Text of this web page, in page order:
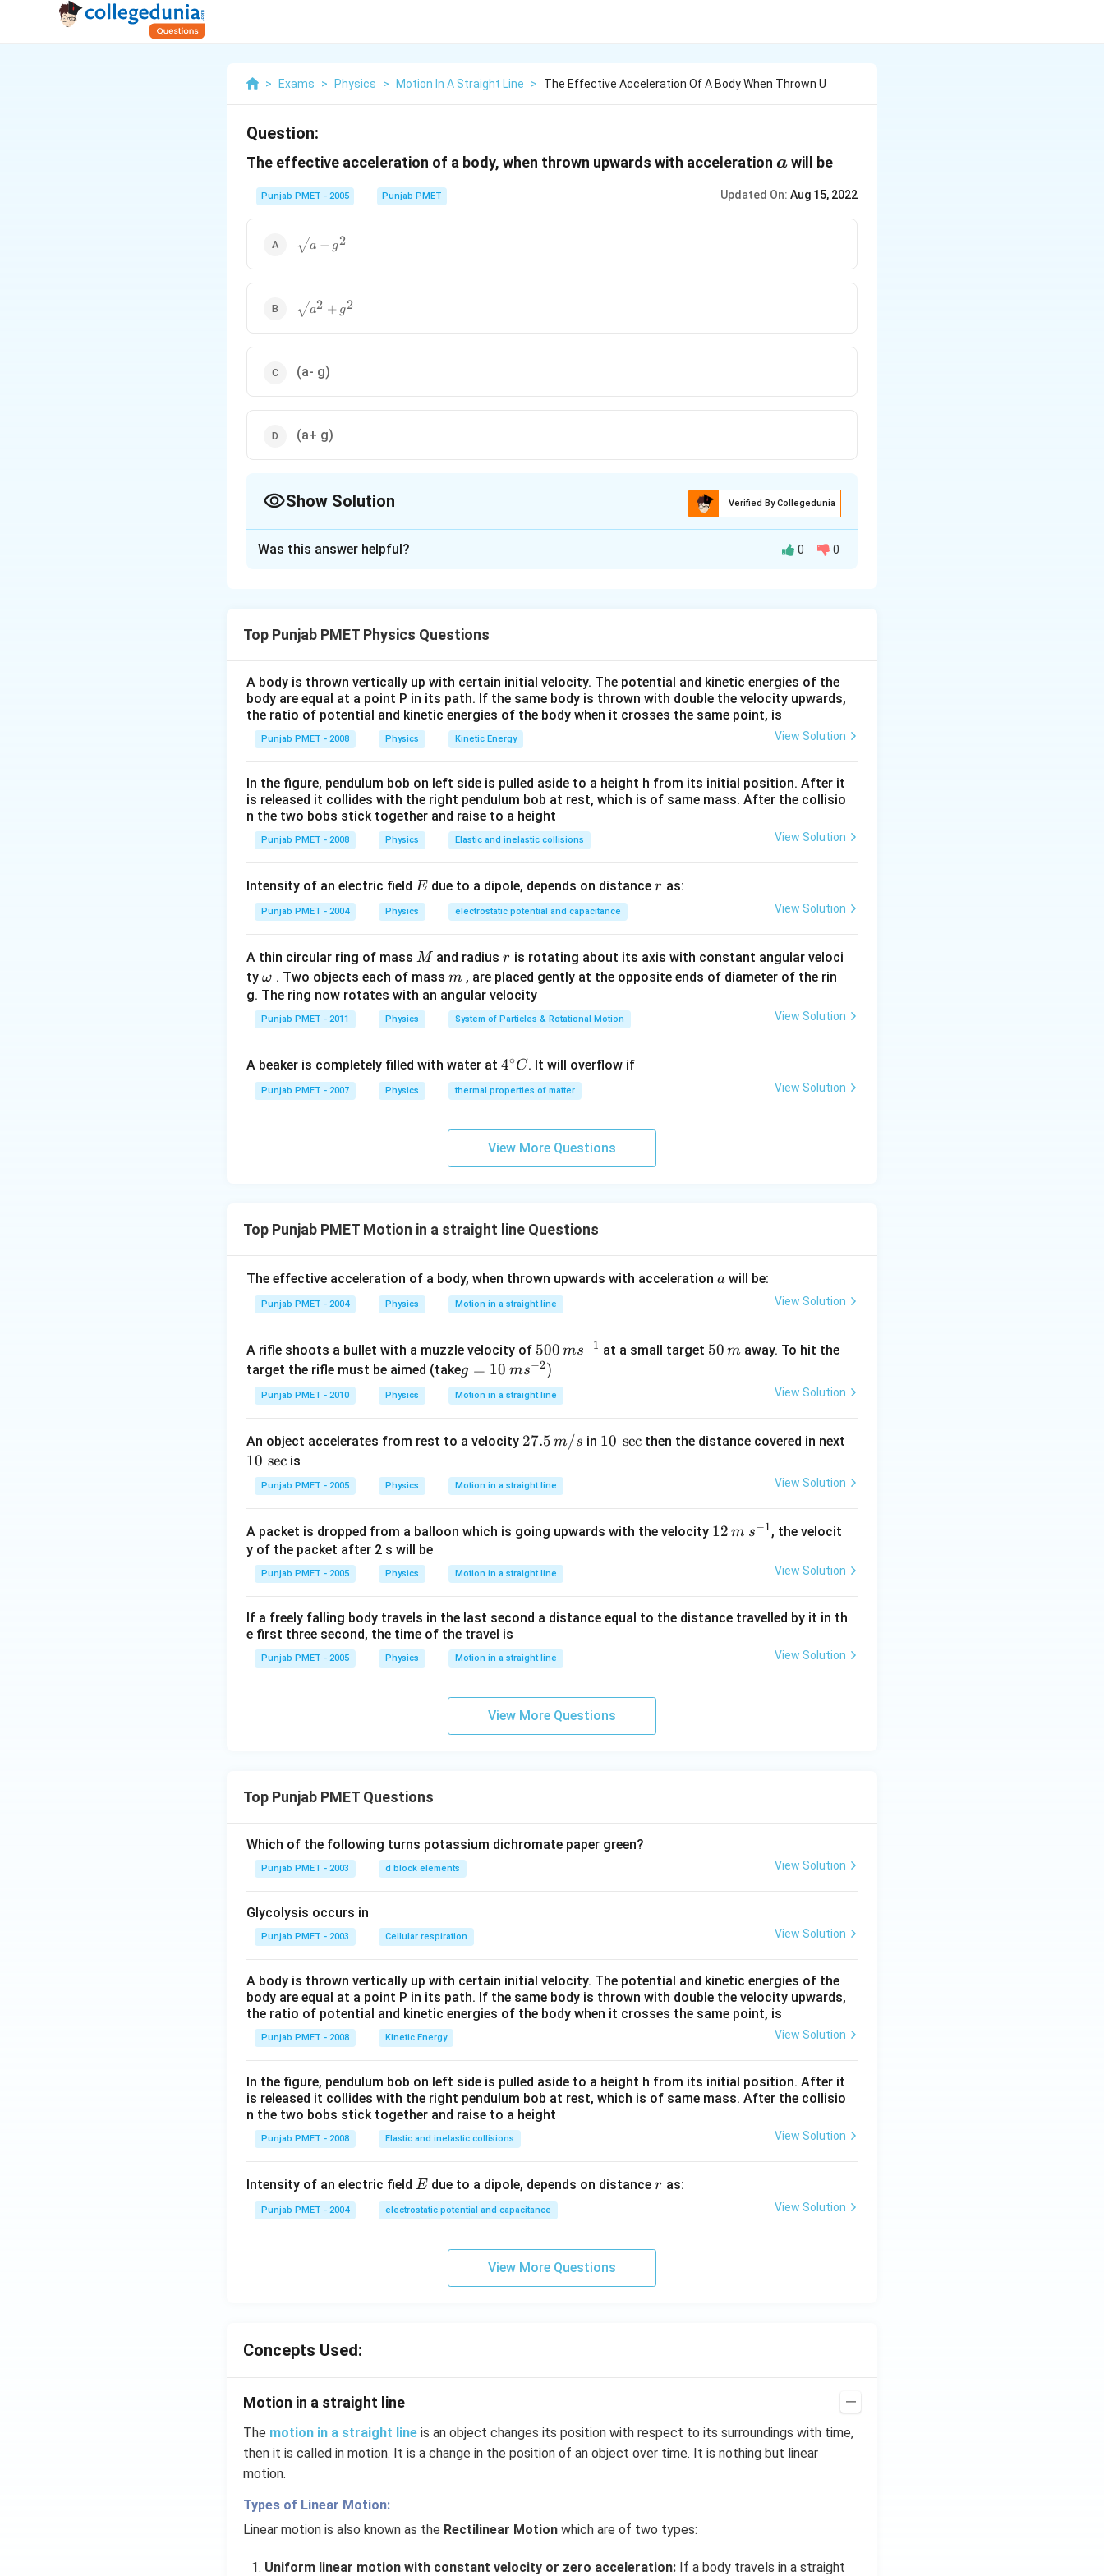
> Exams > Physics > Motion In A Straight Line > The Effective Acceleration Of A Body When Thrown U
Question:
The effective acceleration of a body, when thrown upwards with acceleration a
awill be
Punjab PMET - 2005 Punjab PMET Updated On: Aug 15, 2022
\sqrt{a-
g^2}
a − g2
\sqrt{a^2
+g^2}
a2 + g2
(a- g)
(a+ g)
Show Solution Verified By Collegedunia
Was this answer helpful? 0 0
Top Punjab PMET Physics Questions
A body is thrown vertically up with certain initial velocity. The potential and kinetic energies of the
body are equal at a point P in its path. If the same body is thrown with double the velocity upwards,
the ratio of potential and kinetic energies of the body when it crosses the same point, is
Punjab PMET - 2008 Physics Kinetic Energy View Solution
In the figure, pendulum bob on left side is pulled aside to a height h from its initial position. After it
is released it collides with the right pendulum bob at rest, which is of same mass. After the collisio
n the two bobs stick together and raise to a height
Punjab PMET - 2008 Physics Elastic and inelastic collisions View Solution
Intensity of an electric field E
E due to a dipole, depends on distancer
r as:
Punjab PMET - 2004 Physics electrostatic potential and capacitance View Solution
A thin circular ring of mass M
M and radiusr
r is rotating about its axis with constant angular veloci
ty \o
m
eg
a
ω . Two objects each of mass m
m, are placed gently at the opposite ends of diameter of the rin
g. The ring now rotates with an angular velocity
Punjab PMET - 2011 Physics System of Particles & Rotational Motion View Solution
A beaker is completely filled with water at 4^
{\c
ir
4∘C. It will overflow if
Punjab PMET - 2007 Physics thermal properties of matter View Solution
View More Questions
Top Punjab PMET Motion in a straight line Questions
The effective acceleration of a body, when thrown upwards with acceleration a
a will be:
Punjab PMET - 2004 Physics Motion in a straight line View Solution
A rifle shoots a bullet with a muzzle velocity of 500
\,m
{{s}
^{-
500 ms−1 at a small target 5
50 m away. To hit the
target the rifle must be aimed (takeg=1
0\,
m
^{-
g = 10 ms−2)
Punjab PMET - 2010 Physics Motion in a straight line View Solution
An object accelerates from rest to a velocity 27.
m/
s
27.5 m/s in 10
10 secthen the distance covered in next
10
\,\s
ec
10 sec is
Punjab PMET - 2005 Physics Motion in a straight line View Solution
A packet is dropped from a balloon which is going upwards with the velocity 1
12 m s^
s−1, the velocit
y of the packet after 2 s will be
Punjab PMET - 2005 Physics Motion in a straight line View Solution
If a freely falling body travels in the last second a distance equal to the distance travelled by it in th
e first three second, the time of the travel is
Punjab PMET - 2005 Physics Motion in a straight line View Solution
View More Questions
Top Punjab PMET Questions
Which of the following turns potassium dichromate paper green?
Punjab PMET - 2003 d block elements View Solution
Glycolysis occurs in
Punjab PMET - 2003 Cellular respiration View Solution
A body is thrown vertically up with certain initial velocity. The potential and kinetic energies of the
body are equal at a point P in its path. If the same body is thrown with double the velocity upwards,
the ratio of potential and kinetic energies of the body when it crosses the same point, is
Punjab PMET - 2008 Kinetic Energy View Solution
In the figure, pendulum bob on left side is pulled aside to a height h from its initial position. After it
is released it collides with the right pendulum bob at rest, which is of same mass. After the collisio
n the two bobs stick together and raise to a height
Punjab PMET - 2008 Elastic and inelastic collisions View Solution
Intensity of an electric field E
E due to a dipole, depends on distancer
r as:
Punjab PMET - 2004 electrostatic potential and capacitance View Solution
View More Questions
Concepts Used:
Motion in a straight line
The motion in a straight line is an object changes its position with respect to its surroundings with time,
then it is called in motion. It is a change in the position of an object over time. It is nothing but linear
motion.
Types of Linear Motion:
Linear motion is also known as the Rectilinear Motion which are of two types:
Uniform linear motion with constant velocity or zero acceleration:If a body travels in a straight